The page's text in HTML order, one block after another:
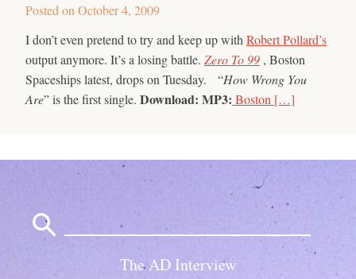
Posted on October 4, 2009
I don’t even pretend to try and keep up with Robert Pollard’s
output anymore. It’s a losing battle. Zero To 99 , Boston
Spaceships latest, drops on Tuesday. “How Wrong You
Are” is the first single. Download: MP3: Boston […]
The AD Interview